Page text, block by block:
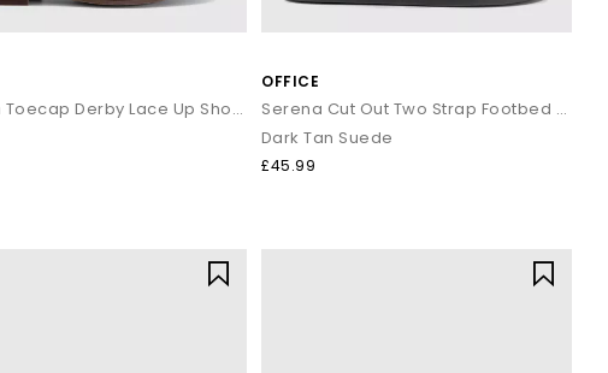
Canyon Toecap Derby Lace Up Shoes
OFFICE
Serena Cut Out Two Strap Footbed Sandals
Dark Tan Suede
£45.99